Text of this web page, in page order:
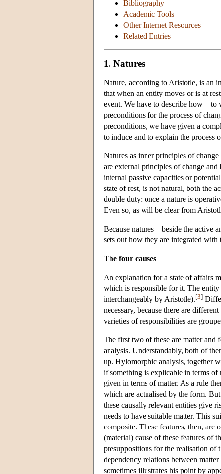
Bibliography
Academic Tools
Other Internet Resources
Related Entries
1. Natures
Nature, according to Aristotle, is an
that when an entity moves or is at
event. We have to describe how—to
preconditions for the process of
preconditions, we have given a
to induce and to explain the process
Natures as inner principles of
are external principles of change and
internal passive capacities or
state of rest, is not natural, both the
double duty: once a nature is
Even so, as will be clear from
Because natures—beside the active
sets out how they are integrated with
The four causes
An explanation for a state of affairs
which is responsible for it. The entity
interchangeably by Aristotle).[3]
necessary, because there are
varieties of responsibilities are
The first two of these are matter
analysis. Understandably, both of
up. Hylomorphic analysis, together
if something is explicable in terms
given in terms of matter. As a rule
which are actualised by the form.
these causally relevant entities give
needs to have suitable matter. This
composite. These features, then, are
(material) cause of these features of
presuppositions for the realisation of
dependency relations between
sometimes illustrates his point by